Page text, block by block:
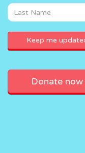
Donate now